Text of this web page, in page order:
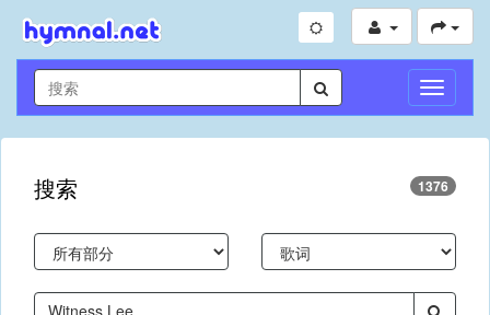
切
换
导
搜索 1376